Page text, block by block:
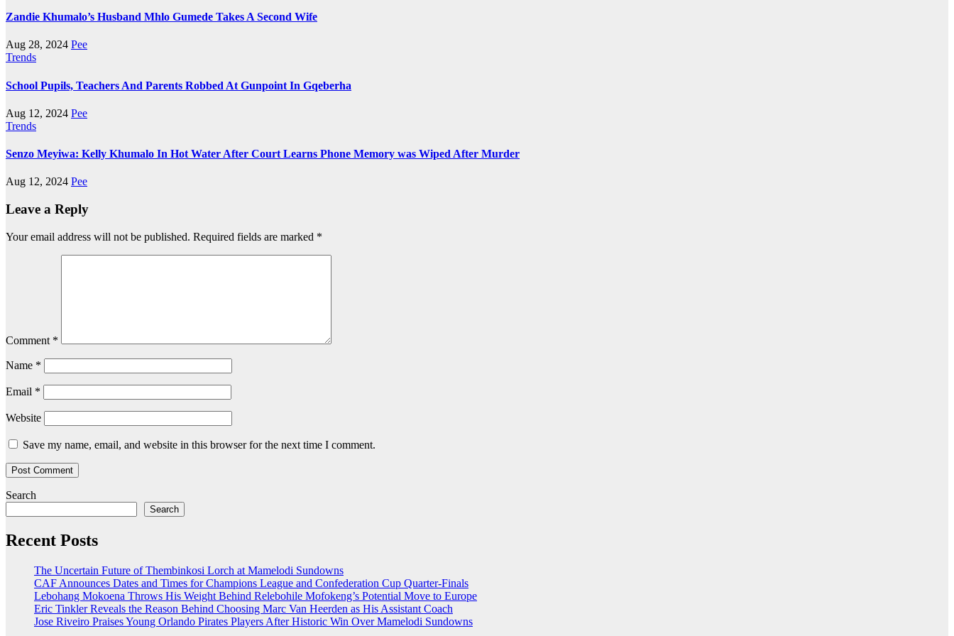
Zandie Khumalo’s Husband Mhlo Gumede Takes A Second Wife
Aug 28, 2024 Pee
Trends
School Pupils, Teachers And Parents Robbed At Gunpoint In Gqeberha
Aug 12, 2024 Pee
Trends
Senzo Meyiwa: Kelly Khumalo In Hot Water After Court Learns Phone Memory was Wiped After Murder
Aug 12, 2024 Pee
Leave a Reply
Your email address will not be published. Required fields are marked *
Comment *
Name *
Email *
Website
Save my name, email, and website in this browser for the next time I comment.
Search
Search
Recent Posts
The Uncertain Future of Thembinkosi Lorch at Mamelodi Sundowns
CAF Announces Dates and Times for Champions League and Confederation Cup Quarter-Finals
Lebohang Mokoena Throws His Weight Behind Relebohile Mofokeng’s Potential Move to Europe
Eric Tinkler Reveals the Reason Behind Choosing Marc Van Heerden as His Assistant Coach
Jose Riveiro Praises Young Orlando Pirates Players After Historic Win Over Mamelodi Sundowns